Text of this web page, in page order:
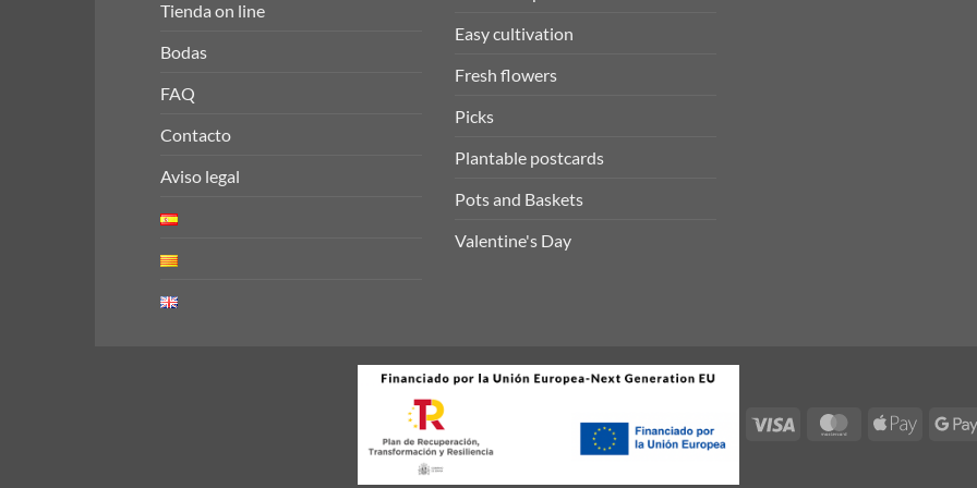
Tienda on line
Bodas
FAQ
Contacto
Aviso legal
Easy cultivation
Fresh flowers
Picks
Plantable postcards
Pots and Baskets
Valentine's Day
Visa MasterCardApple